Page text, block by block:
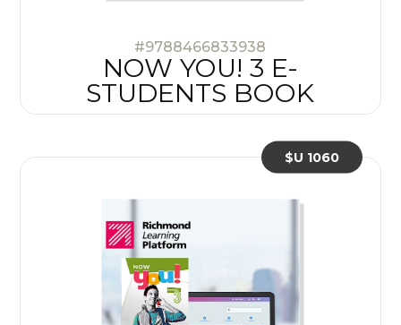
#9788466833938
NOW YOU! 3 E-
STUDENTS BOOK
$U 1060